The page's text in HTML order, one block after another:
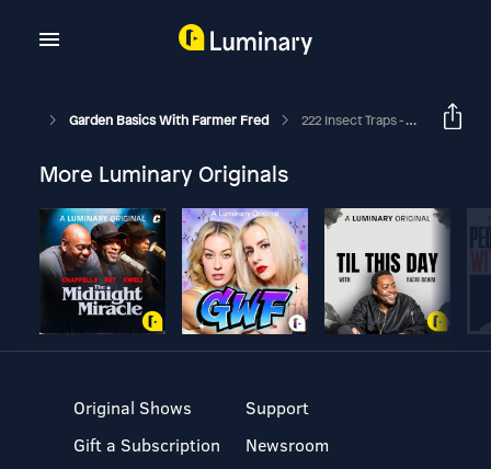
Garden Basics With Farmer Fred 222 Insect Traps - The Good, The Bad, The Bugly
More Luminary Originals
Original Shows
Gift a Subscription
Support
Newsroom